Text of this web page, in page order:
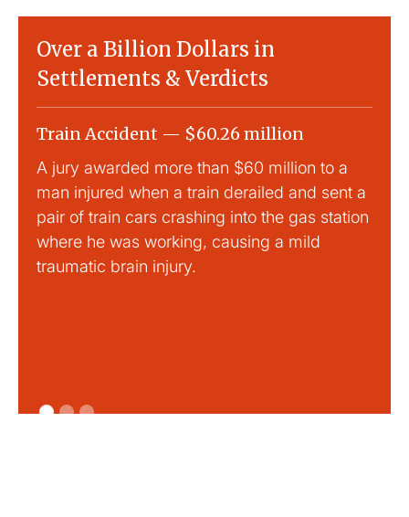
Over a Billion Dollars in
Settlements & Verdicts
Train Accident — $60.26 million
A jury awarded more than $60 million to a
man injured when a train derailed and sent a
pair of train cars crashing into the gas station
where he was working, causing a mild
traumatic brain injury.